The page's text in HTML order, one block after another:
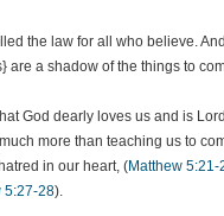
the law for all who believe.
are a shadow of the things to
God dearly loves us and is
more than teaching us to
in our heart, (Matthew 5:21-
5:27-28).